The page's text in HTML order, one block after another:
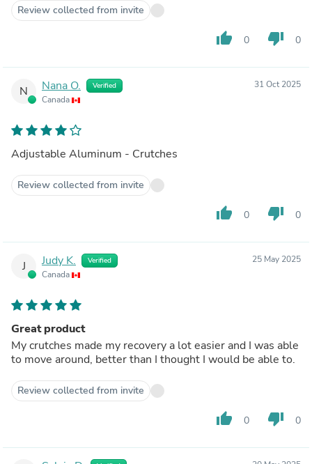
Review collected from invite
thumb_up 0 thumb_down 0
N Nana O. Verified
Canada
31 Oct 2025
Adjustable Aluminum - Crutches
Review collected from invite
thumb_up 0 thumb_down 0
J Judy K. Verified
Canada
25 May 2025
Great product
My crutches made my recovery a lot easier and I was able
to move around, better than I thought I would be able to.
Review collected from invite
thumb_up 0 thumb_down 0